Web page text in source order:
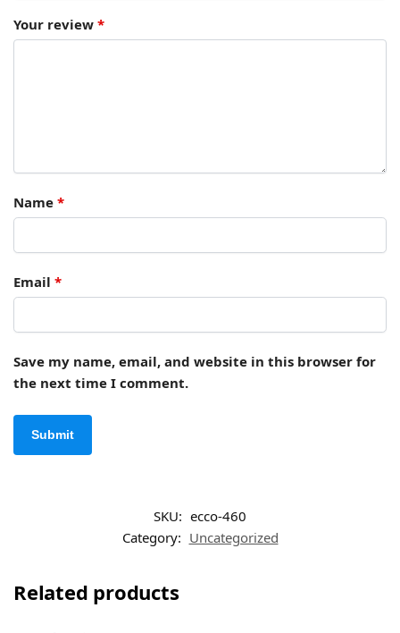
Your review *
Name *
Email *
Save my name, email, and website in this browser for
the next time I comment.
SKU: ecco-460
Category: Uncategorized
Related products